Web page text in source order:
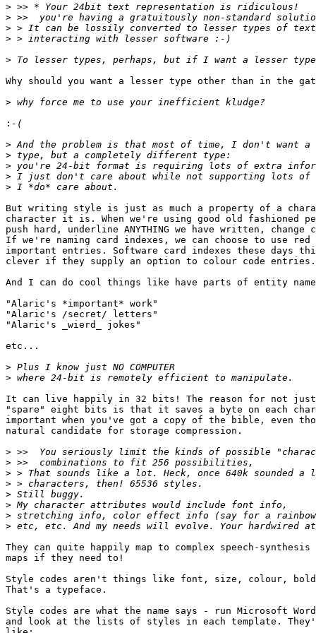
>
>
>
>
>
Why should you want a lesser type other than in the
>
:
>
>
>
>
>
But writing style is just as much a property of a
character it is. When we're using good old fashioned
push hard, underline ANYTHING we have written,
If we're naming card indexes, we can choose to use
important entries. Software card indexes these days
clever if they supply an option to colour code
And I can do cool things like have parts of entity
"Alaric's *important* work"
"Alaric's /secret/ letters"
"Alaric's _wierd_ jokes"
etc...
>
>
It can live happily in 32 bits! The reason for not
"spare" eight bits is that it saves a byte on each
important when you've got a copy of the bible, even
natural candidate for storage compression.
>
>
>
>
>
>
>
>
They can quite happily map to complex speech-
maps if they need to!
Style codes aren't things like font, size, colour,
That's a typeface.
Style codes are what the name says - run Microsoft
and look at the lists of styles in each template.